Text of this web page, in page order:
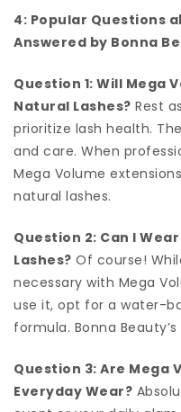
4: Popular Questions
Answered by Bonna
Question 1: Will Mega
Natural Lashes? Rest
prioritize lash health.
and care. When
Mega Volume
natural lashes.
Question 2: Can I
Lashes? Of course!
necessary with Mega
use it, opt for a water-
formula. Bonna
Question 3: Are Mega
Everyday Wear?